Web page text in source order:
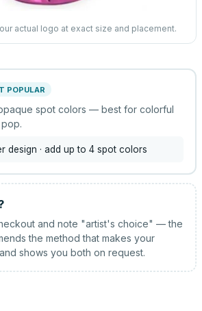
actual logo at exact size and placement.
POPULAR
spot colors — best for colorful
design · add up to 4 spot colors
and note "artist's choice" — the
the method that makes your
shows you both on request.